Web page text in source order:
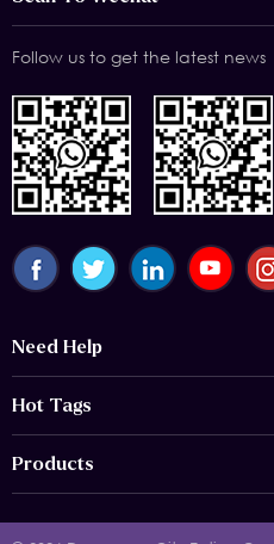
Follow us to get the latest news
Need Help
Hot Tags
Products